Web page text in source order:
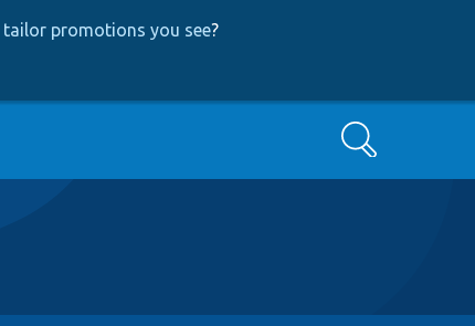
promotions you see?
Search